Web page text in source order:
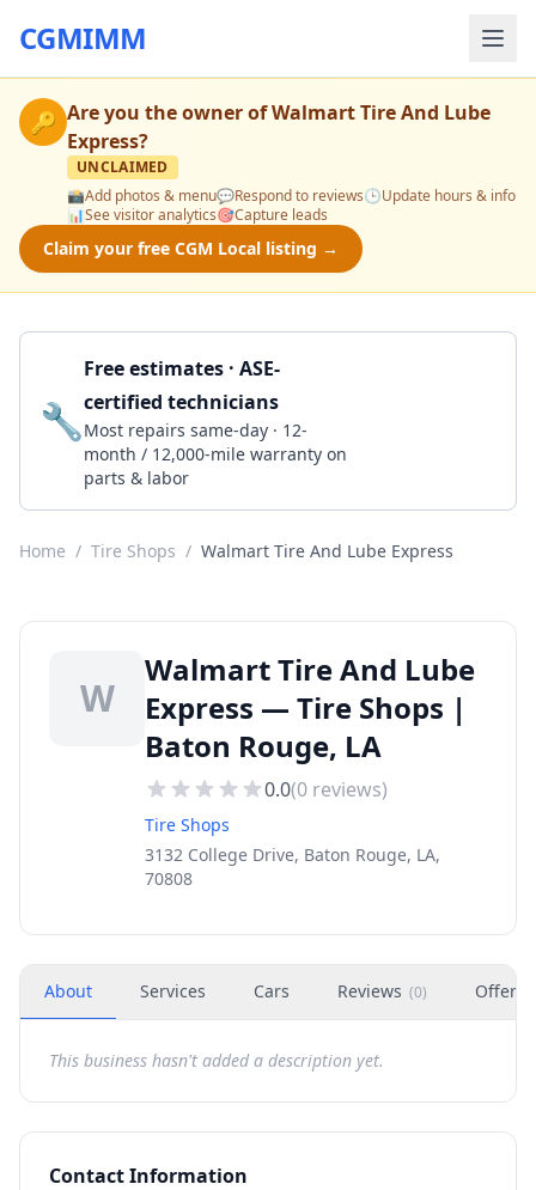
CGMIMM
🔑 Are you the owner ofWalmart Tire And Lube
Express?
UNCLAIMED
📸Add photos & menu💬Respond to reviews🕒Update hours & info
📊See visitor analytics🎯Capture leads
Claim your free CGM Local listing →
🔧
Free estimates · ASE-
certified technicians
Most repairs same-day · 12-
month / 12,000-mile warranty on
parts & labor
Home / Tire Shops / Walmart Tire And Lube Express
W
Walmart Tire And Lube
Express — Tire Shops |
Baton Rouge, LA
0.0(0 reviews)
Tire Shops
3132 College Drive, Baton Rouge, LA,
70808
About Services Cars Reviews (0) Offers
This business hasn't added a description yet.
Contact Information